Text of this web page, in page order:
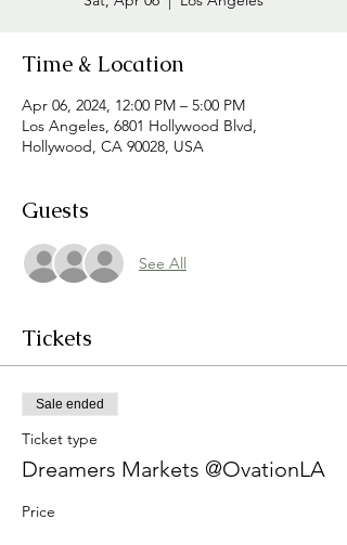
Time & Location
Apr 06, 2024, 12:00 PM – 5:00 PM
Los Angeles, 6801 Hollywood Blvd,
Hollywood, CA 90028, USA
Guests
See All
Tickets
Sale ended
Ticket type
Dreamers Markets @OvationLA
Price